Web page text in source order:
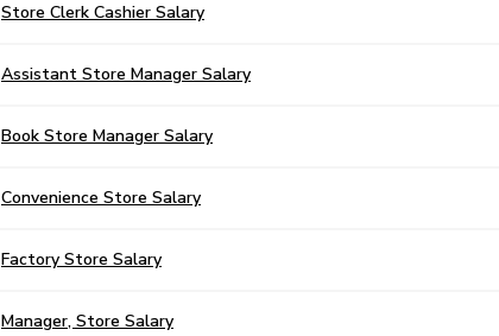
Store Clerk Cashier Salary
Assistant Store Manager Salary
Book Store Manager Salary
Convenience Store Salary
Factory Store Salary
Manager, Store Salary